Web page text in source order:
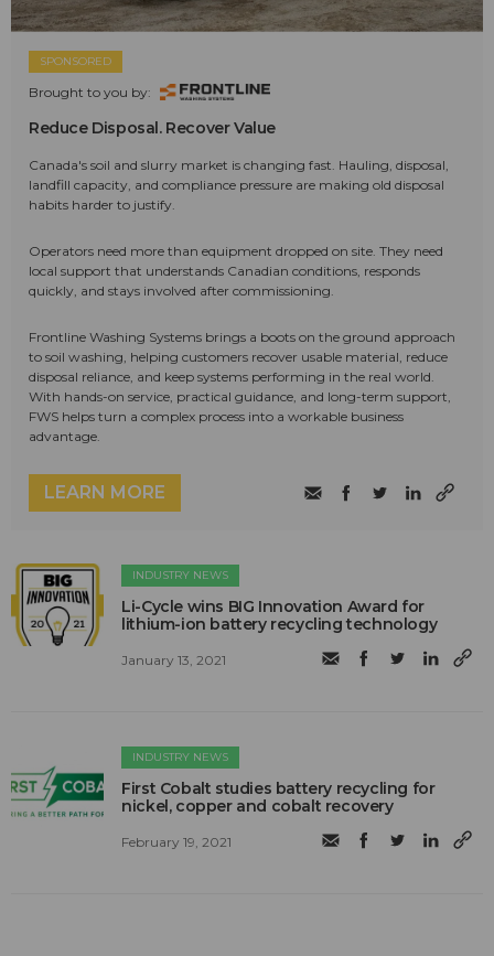
SPONSORED
Brought to you by:
Reduce Disposal. Recover Value
Canada's soil and slurry market is changing fast. Hauling, disposal,
landfill capacity, and compliance pressure are making old disposal
habits harder to justify.
Operators need more than equipment dropped on site. They need
local support that understands Canadian conditions, responds
quickly, and stays involved after commissioning.
Frontline Washing Systems brings a boots on the ground approach
to soil washing, helping customers recover usable material, reduce
disposal reliance, and keep systems performing in the real world.
With hands-on service, practical guidance, and long-term support,
FWS helps turn a complex process into a workable business
advantage.
LEARN MORE
INDUSTRY NEWS
Li-Cycle wins BIG Innovation Award for
lithium-ion battery recycling technology
January 13, 2021
INDUSTRY NEWS
First Cobalt studies battery recycling for
nickel, copper and cobalt recovery
February 19, 2021